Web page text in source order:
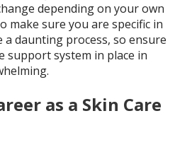
depending on your own
make sure you are specific in
daunting process, so ensure
support system in place in
as a Skin Care